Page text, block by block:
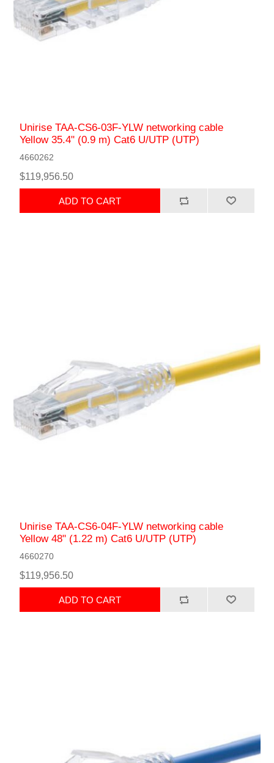
Unirise TAA-CS6-03F-YLW networking cable
Yellow 35.4" (0.9 m) Cat6 U/UTP (UTP)
4660262
$119,956.50
ADD TO CART
Unirise TAA-CS6-04F-YLW networking cable
Yellow 48" (1.22 m) Cat6 U/UTP (UTP)
4660270
$119,956.50
ADD TO CART